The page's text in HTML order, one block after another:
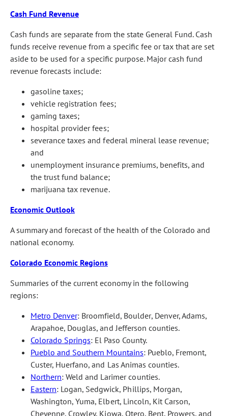
Cash Fund Revenue
Cash funds are separate from the state General Fund. Cash
funds receive revenue from a specific fee or tax that are set
aside to be used for a specific purpose. Major cash fund
revenue forecasts include:
gasoline taxes;
vehicle registration fees;
gaming taxes;
hospital provider fees;
severance taxes and federal mineral lease revenue;
and
unemployment insurance premiums, benefits, and
the trust fund balance;
marijuana tax revenue.
Economic Outlook
A summary and forecast of the health of the Colorado and
national economy.
Colorado Economic Regions
Summaries of the current economy in the following
regions:
Metro Denver: Broomfield, Boulder, Denver, Adams,
Arapahoe, Douglas, and Jefferson counties.
Colorado Springs: El Paso County.
Pueblo and Southern Mountains: Pueblo, Fremont,
Custer, Huerfano, and Las Animas counties.
Northern: Weld and Larimer counties.
Eastern: Logan, Sedgwick, Phillips, Morgan,
Washington, Yuma, Elbert, Lincoln, Kit Carson,
Cheyenne, Crowley, Kiowa, Otero, Bent, Prowers, and